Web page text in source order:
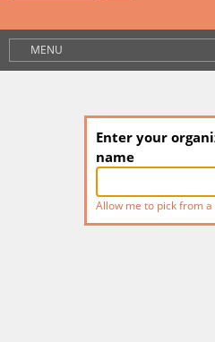
MENU
Enter your
name
Allow me to pick from a